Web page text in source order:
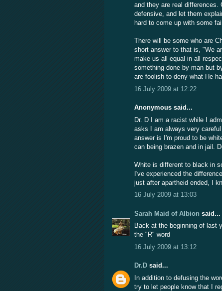
and they are real
defensive, and let them
hard to come up with some
There will be some who are
short answer to that is, "We
make us all equal in all
something done by man but
are foolish to deny what He
16 July 2009 at 12:22
Anonymous said...
Dr. D I am a racist while I
asks I am always very
answer is I'm proud to be
can being brazen and in jail.
White is different to black in
I've experienced the
just after apartheid ended, I
16 July 2009 at 13:03
Sarah Maid of Albion said...
Back at the beginning of last
the "R" word
16 July 2009 at 13:12
Dr.D said...
In addition to defusing the
try to let people know that I